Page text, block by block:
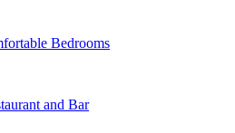
Bedrooms
and Bar